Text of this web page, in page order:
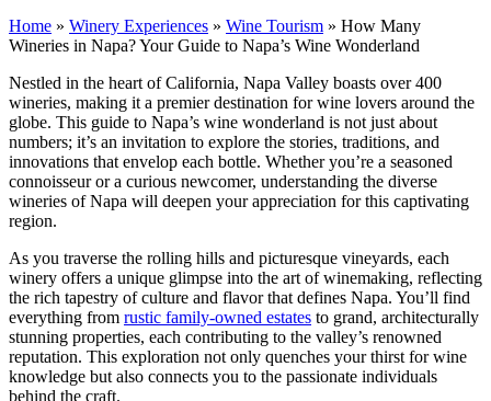
Home » Winery Experiences » Wine Tourism » How Many
Wineries in Napa? Your Guide to Napa’s Wine Wonderland
Nestled in the heart of California, Napa Valley boasts over 400
wineries, making it a premier destination for wine lovers around the
globe. This guide to Napa’s wine wonderland is not just about
numbers; it’s an invitation to explore the stories, traditions, and
innovations that envelop each bottle. Whether you’re a seasoned
connoisseur or a curious newcomer, understanding the diverse
wineries of Napa will deepen your appreciation for this captivating
region.
As you traverse the rolling hills and picturesque vineyards, each
winery offers a unique glimpse into the art of winemaking, reflecting
the rich tapestry of culture and flavor that defines Napa. You’ll find
everything from rustic family-owned estates to grand, architecturally
stunning properties, each contributing to the valley’s renowned
reputation. This exploration not only quenches your thirst for wine
knowledge but also connects you to the passionate individuals
behind the craft.